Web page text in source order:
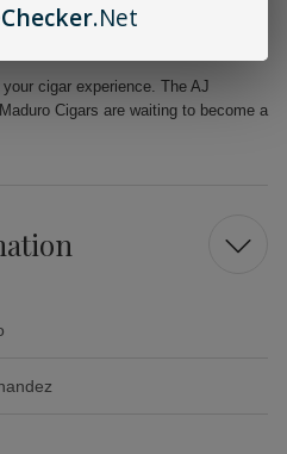
sweetness without artificial
cigar experience. The AJ
Cigars are waiting to become a
Checker.Net